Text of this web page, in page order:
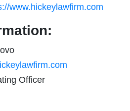
www.hickeylawfirm.com
Officer